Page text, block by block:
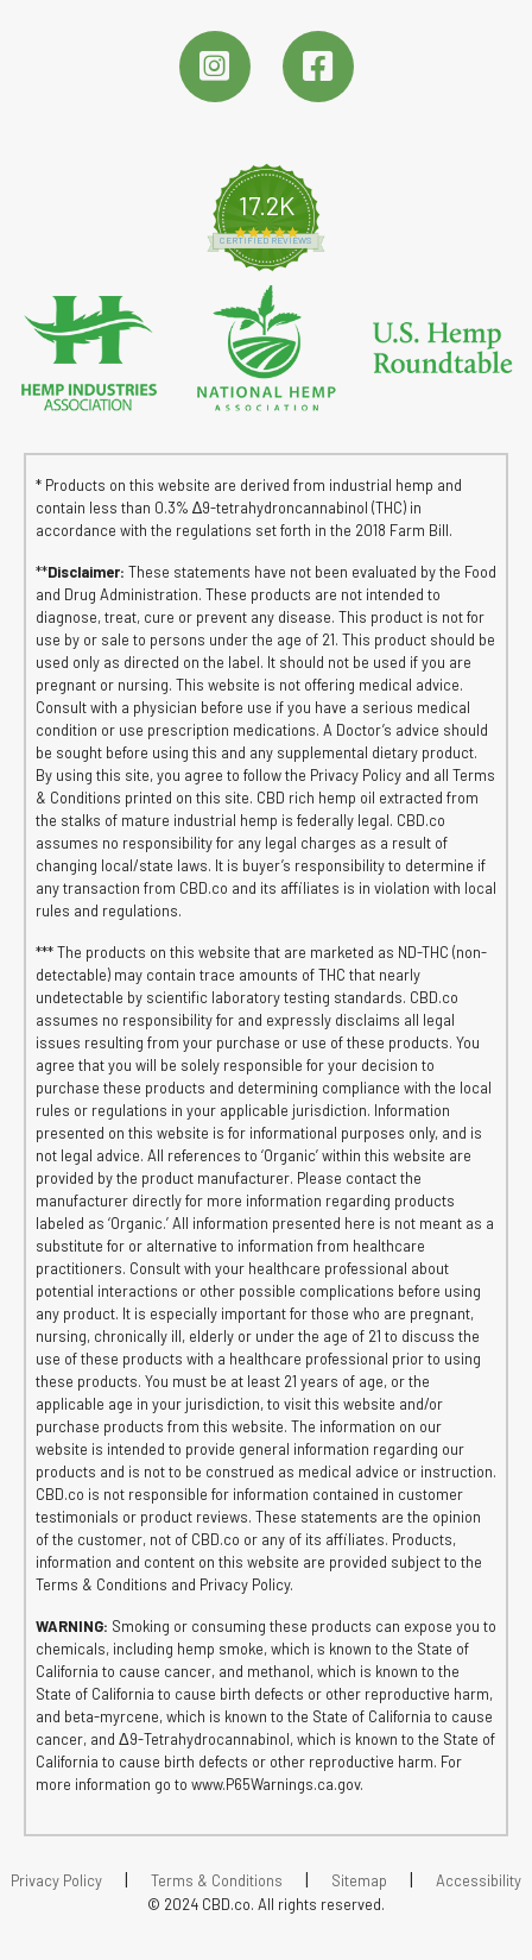
17.2K
4.8 star rating
CERTIFIED REVIEWS
* Products on this website are derived from industrial hemp and
contain less than 0.3% ∆9-tetrahydroncannabinol (THC) in
accordance with the regulations set forth in the 2018 Farm Bill.
**Disclaimer: These statements have not been evaluated by the Food
and Drug Administration. These products are not intended to
diagnose, treat, cure or prevent any disease. This product is not for
use by or sale to persons under the age of 21. This product should be
used only as directed on the label. It should not be used if you are
pregnant or nursing. This website is not offering medical advice.
Consult with a physician before use if you have a serious medical
condition or use prescription medications. A Doctor’s advice should
be sought before using this and any supplemental dietary product.
By using this site, you agree to follow the Privacy Policy and all Terms
& Conditions printed on this site. CBD rich hemp oil extracted from
the stalks of mature industrial hemp is federally legal. CBD.co
assumes no responsibility for any legal charges as a result of
changing local/state laws. It is buyer’s responsibility to determine if
any transaction from CBD.co and its affiliates is in violation with local
rules and regulations.
*** The products on this website that are marketed as ND-THC (non-
detectable) may contain trace amounts of THC that nearly
undetectable by scientific laboratory testing standards. CBD.co
assumes no responsibility for and expressly disclaims all legal
issues resulting from your purchase or use of these products. You
agree that you will be solely responsible for your decision to
purchase these products and determining compliance with the local
rules or regulations in your applicable jurisdiction. Information
presented on this website is for informational purposes only, and is
not legal advice. All references to ‘Organic’ within this website are
provided by the product manufacturer. Please contact the
manufacturer directly for more information regarding products
labeled as ‘Organic.’ All information presented here is not meant as a
substitute for or alternative to information from healthcare
practitioners. Consult with your healthcare professional about
potential interactions or other possible complications before using
any product. It is especially important for those who are pregnant,
nursing, chronically ill, elderly or under the age of 21 to discuss the
use of these products with a healthcare professional prior to using
these products. You must be at least 21 years of age, or the
applicable age in your jurisdiction, to visit this website and/or
purchase products from this website. The information on our
website is intended to provide general information regarding our
products and is not to be construed as medical advice or instruction.
CBD.co is not responsible for information contained in customer
testimonials or product reviews. These statements are the opinion
of the customer, not of CBD.co or any of its affiliates. Products,
information and content on this website are provided subject to the
Terms & Conditions and Privacy Policy.
WARNING: Smoking or consuming these products can expose you to
chemicals, including hemp smoke, which is known to the State of
California to cause cancer, and methanol, which is known to the
State of California to cause birth defects or other reproductive harm,
and beta-myrcene, which is known to the State of California to cause
cancer, and Δ9-Tetrahydrocannabinol, which is known to the State of
California to cause birth defects or other reproductive harm. For
more information go to www.P65Warnings.ca.gov.
Privacy Policy | Terms & Conditions | Sitemap |
Accessibility
© 2024 CBD.co. All rights reserved.